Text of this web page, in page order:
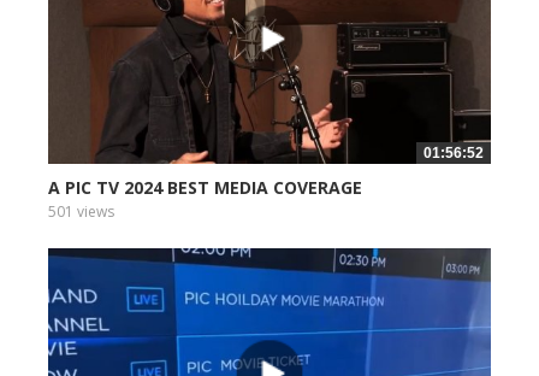
01:56:52
A PIC TV 2024 BEST MEDIA COVERAGE
501 views